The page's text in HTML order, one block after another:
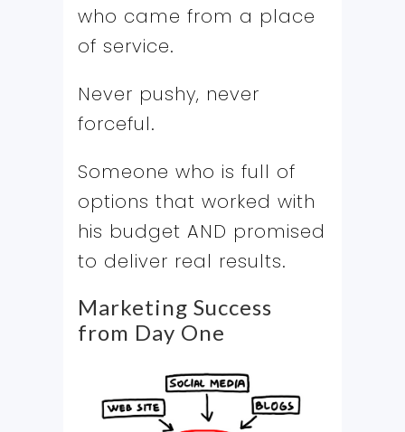
who came from a place
of service.
Never pushy, never
forceful.
Someone who is full of
options that worked with
his budget AND promised
to deliver real results.
Marketing Success
from Day One